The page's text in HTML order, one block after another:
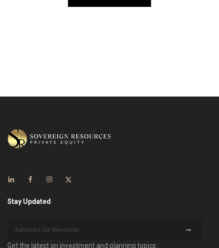
Stay Updated
Get the latest on investment and planning topics.